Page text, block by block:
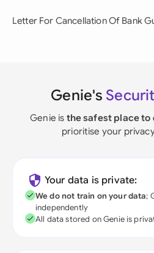
Letter For Cancellation Of Bank
Genie's
Genie is the safest place to
prioritise your
Your data is private:
We do not train on your data;
independently
All data stored on Genie is